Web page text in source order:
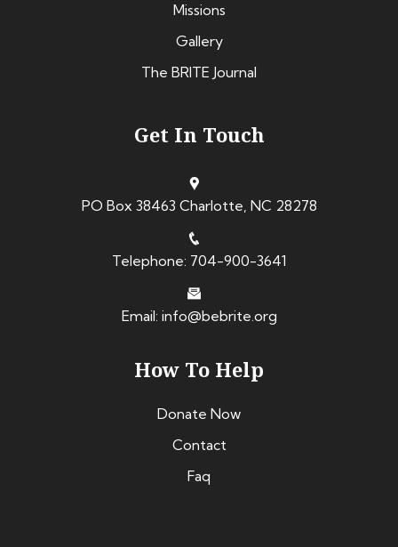
Missions
Gallery
The BRITE Journal
Get In Touch
PO Box 38463 Charlotte, NC 28278
Telephone: 704-900-3641
Email: info@bebrite.org
How To Help
Donate Now
Contact
Faq